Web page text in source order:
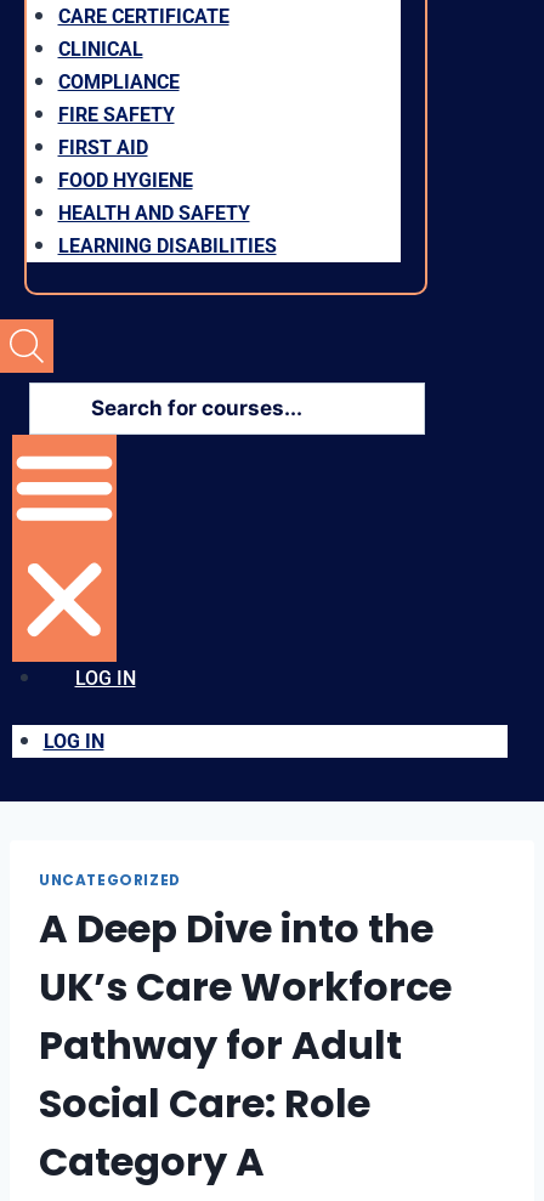
CARE CERTIFICATE
CLINICAL
COMPLIANCE
FIRE SAFETY
FIRST AID
FOOD HYGIENE
HEALTH AND SAFETY
LEARNING DISABILITIES
search
LOG IN
LOG IN
UNCATEGORIZED
A Deep Dive into the
UK’s Care Workforce
Pathway for Adult
Social Care: Role
Category A